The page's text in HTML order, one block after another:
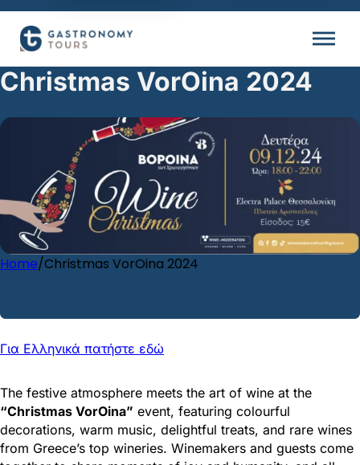
Christmas VorOina 2024
Home/Christmas VorOina 2024
Για Ελληνικά πατήστε εδώ
The festive atmosphere meets the art of wine at the
“Christmas VorOina” event, featuring colourful
decorations, warm music, delightful treats, and rare wines
from Greece’s top wineries. Winemakers and guests come